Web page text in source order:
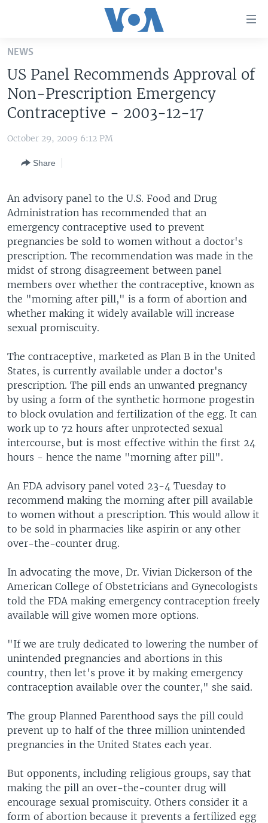
Skip
main
content
Skip
to
Navigation
U.S. NEWS
WORLD
EUROPE
MIDDLE EAST
SOUTH & CENTRAL ASIA
LATEST GLOBAL COVERAGE
FOLLOW US
Languages
NEWS
US Panel Recommends Approval of
Non-Prescription Emergency
Contraceptive - 2003-12-17
October 29, 2009 6:12 PM
Share
An advisory panel to the U.S. Food and Drug
Administration has recommended that an
emergency contraceptive used to prevent
pregnancies be sold to women without a doctor's
prescription. The recommendation was made in the
midst of strong disagreement between panel
members over whether the contraceptive, known as
the "morning after pill," is a form of abortion and
whether making it widely available will increase
sexual promiscuity.
The contraceptive, marketed as Plan B in the United
States, is currently available under a doctor's
prescription. The pill ends an unwanted pregnancy
by using a form of the synthetic hormone progestin
to block ovulation and fertilization of the egg. It can
work up to 72 hours after unprotected sexual
intercourse, but is most effective within the first 24
hours - hence the name "morning after pill".
An FDA advisory panel voted 23-4 Tuesday to
recommend making the morning after pill available
to women without a prescription. This would allow it
to be sold in pharmacies like aspirin or any other
over-the-counter drug.
In advocating the move, Dr. Vivian Dickerson of the
American College of Obstetricians and Gynecologists
told the FDA making emergency contraception freely
available will give women more options.
"If we are truly dedicated to lowering the number of
unintended pregnancies and abortions in this
country, then let's prove it by making emergency
contraception available over the counter," she said.
The group Planned Parenthood says the pill could
prevent up to half of the three million unintended
pregnancies in the United States each year.
But opponents, including religious groups, say that
making the pill an over-the-counter drug will
encourage sexual promiscuity. Others consider it a
form of abortion because it prevents a fertilized egg